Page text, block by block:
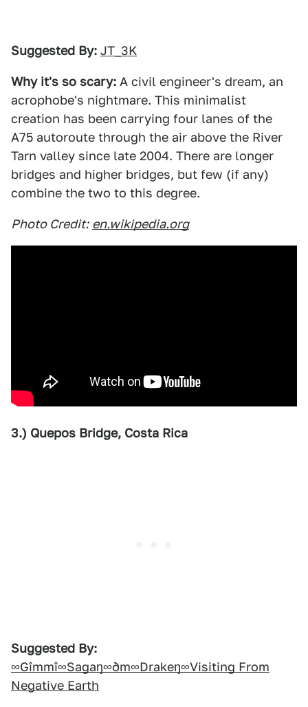
Suggested By: JT_3K
Why it's so scary: A civil engineer's dream, an
acrophobe's nightmare. This minimalist
creation has been carrying four lanes of the
A75 autoroute through the air above the River
Tarn valley since late 2004. There are longer
bridges and higher bridges, but few (if any)
combine the two to this degree.
Photo Credit: en.wikipedia.org
3.) Quepos Bridge, Costa Rica
Suggested By:
∞Gîmmî∞Sagaŋ∞ðm∞Drakeŋ∞Visiting From
Negative Earth